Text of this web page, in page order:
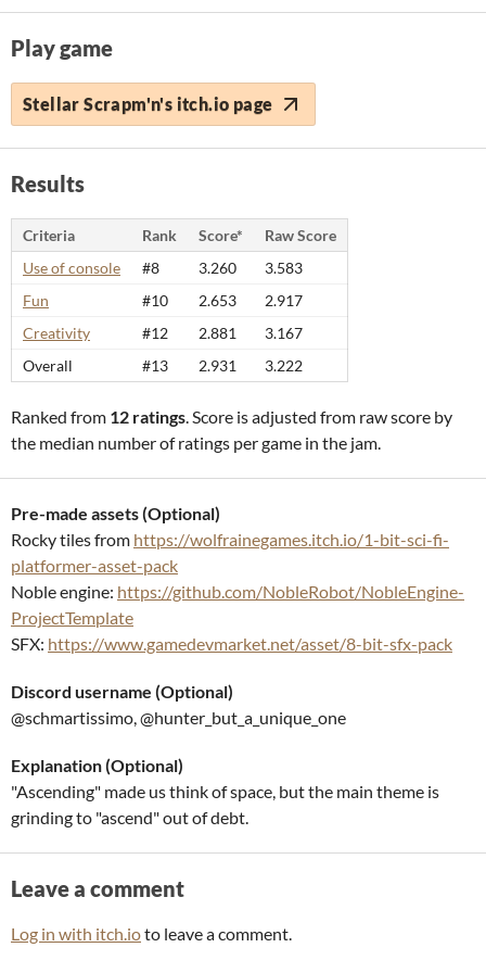
Play game
Stellar Scrapm'n's itch.io page
Results
Criteria Rank Score*
Raw Score
Use of console
#8 3.260
3.583
Fun
#10 2.653
2.917
Creativity
#12 2.881
3.167
Overall
#13 2.931 3.222
Ranked from 12 ratings. Score is adjusted from raw score by
the median number of ratings per game in the jam.
Pre-made assets (Optional)
Rocky tiles from https://wolfrainegames.itch.io/1-bit-sci-fi-
platformer-asset-pack
Noble engine: https://github.com/NobleRobot/NobleEngine-
ProjectTemplate
SFX: https://www.gamedevmarket.net/asset/8-bit-sfx-pack
Discord username (Optional)
@schmartissimo, @hunter_but_a_unique_one
Explanation (Optional)
"Ascending" made us think of space, but the main theme is
grinding to "ascend" out of debt.
Leave a comment
Log in with itch.ioto leave a comment.